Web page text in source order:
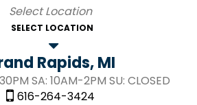
SELECT LOCATION
Rapids, MI
SA: 10AM-2PM SU: CLOSED
616-264-3424